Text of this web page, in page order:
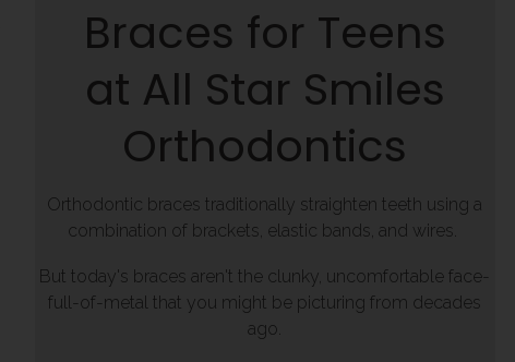
Braces for Teens
at All Star Smiles
Orthodontics
Orthodontic braces traditionally straighten teeth using a
combination of brackets, elastic bands, and wires.
But today's braces aren't the clunky, uncomfortable face-
full-of-metal that you might be picturing from decades
ago.